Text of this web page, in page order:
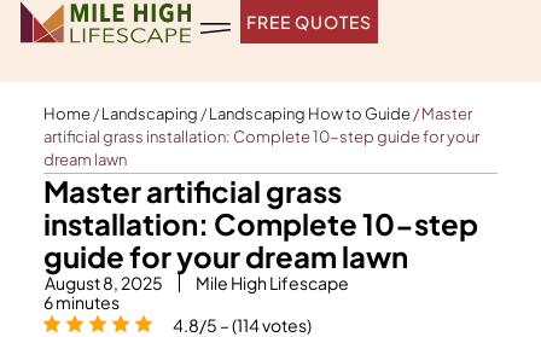
Skip
FREE QUOTES
Home/Landscaping /Landscaping How to Guide/Master
artificial grass installation: Complete 10-step guide for your
dream lawn
Master artificial grass
installation: Complete 10-step
guide for your dream lawn
August 8, 2025
Mile High Lifescape
6minutes
4.8/5 – (114 votes)